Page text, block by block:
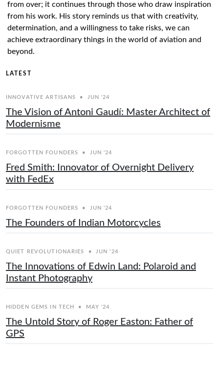
from over; it continues through those who draw inspiration
from his work. His story reminds us that with creativity,
determination, and a willingness to take risks, we can
achieve extraordinary things in the world of aviation and
beyond.
LATEST
INNOVATIVE ARTISANS • JUN '24
The Vision of Antoni Gaudí: Master Architect of
Modernisme
FORGOTTEN FOUNDERS • JUN '24
Fred Smith: Innovator of Overnight Delivery
with FedEx
FORGOTTEN FOUNDERS • JUN '24
The Founders of Indian Motorcycles
QUIET REVOLUTIONARIES • JUN '24
The Innovations of Edwin Land: Polaroid and
Instant Photography
HIDDEN GEMS IN TECH • MAY '24
The Untold Story of Roger Easton: Father of
GPS